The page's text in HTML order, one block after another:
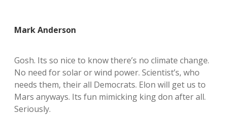
Mark Anderson
Gosh. Its so nice to know there’s no climate change.
No need for solar or wind power. Scientist’s, who
needs them, their all Democrats. Elon will get us to
Mars anyways. Its fun mimicking king don after all.
Seriously.